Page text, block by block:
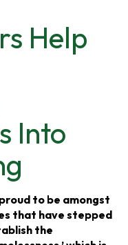
Help
Into
to be amongst
that have stepped
the